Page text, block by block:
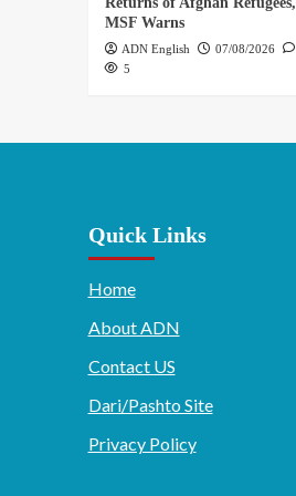
MSF Warns
ADN English 07/08/2026
5
Quick Links
Home
About ADN
Contact US
Dari/Pashto Site
Privacy Policy